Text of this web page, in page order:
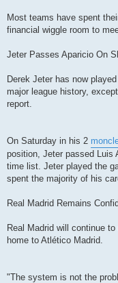
Most teams have spent
financial wiggle room to
Jeter Passes Aparicio On
Derek Jeter has now
major league history,
report.
On Saturday in his 2
position, Jeter passed Luis
time list. Jeter played the
spent the majority of his
Real Madrid Remains
Real Madrid will continue
home to Atlético Madrid.
"The system is not the